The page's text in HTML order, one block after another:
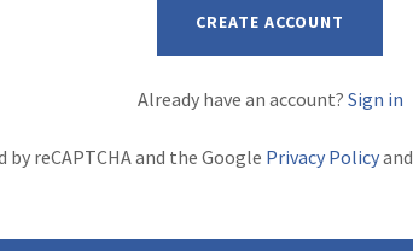
CREATE ACCOUNT
Already have an account? Sign in
reCAPTCHA and the Google Privacy Policyand